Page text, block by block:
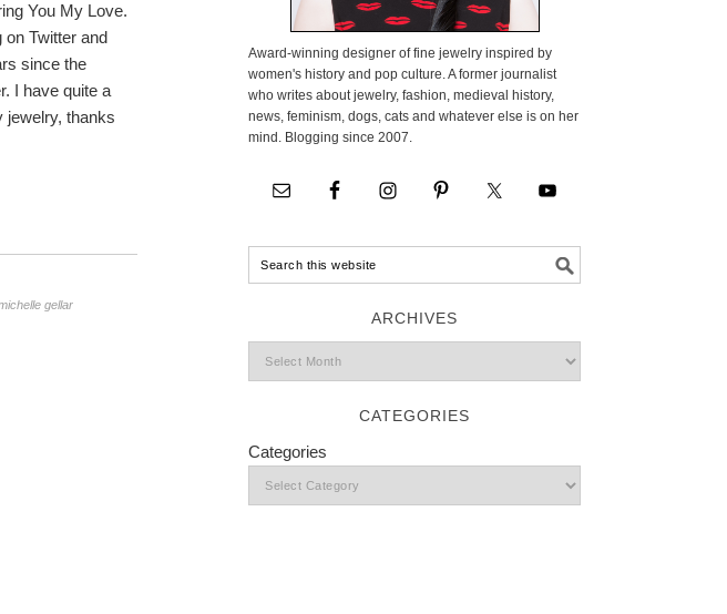
You My Love.
on Twitter and
since the
I have quite a
jewelry, thanks
gellar
Award-winning designer of fine jewelry inspired by
women's history and pop culture. A former journalist
who writes about jewelry, fashion, medieval history,
news, feminism, dogs, cats and whatever else is on her
mind. Blogging since 2007.
ARCHIVES
CATEGORIES
Categories